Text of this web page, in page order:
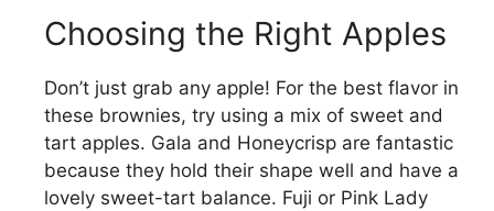
Choosing the Right Apples
Don’t just grab any apple! For the best flavor in
these brownies, try using a mix of sweet and
tart apples. Gala and Honeycrisp are fantastic
because they hold their shape well and have a
lovely sweet-tart balance. Fuji or Pink Lady